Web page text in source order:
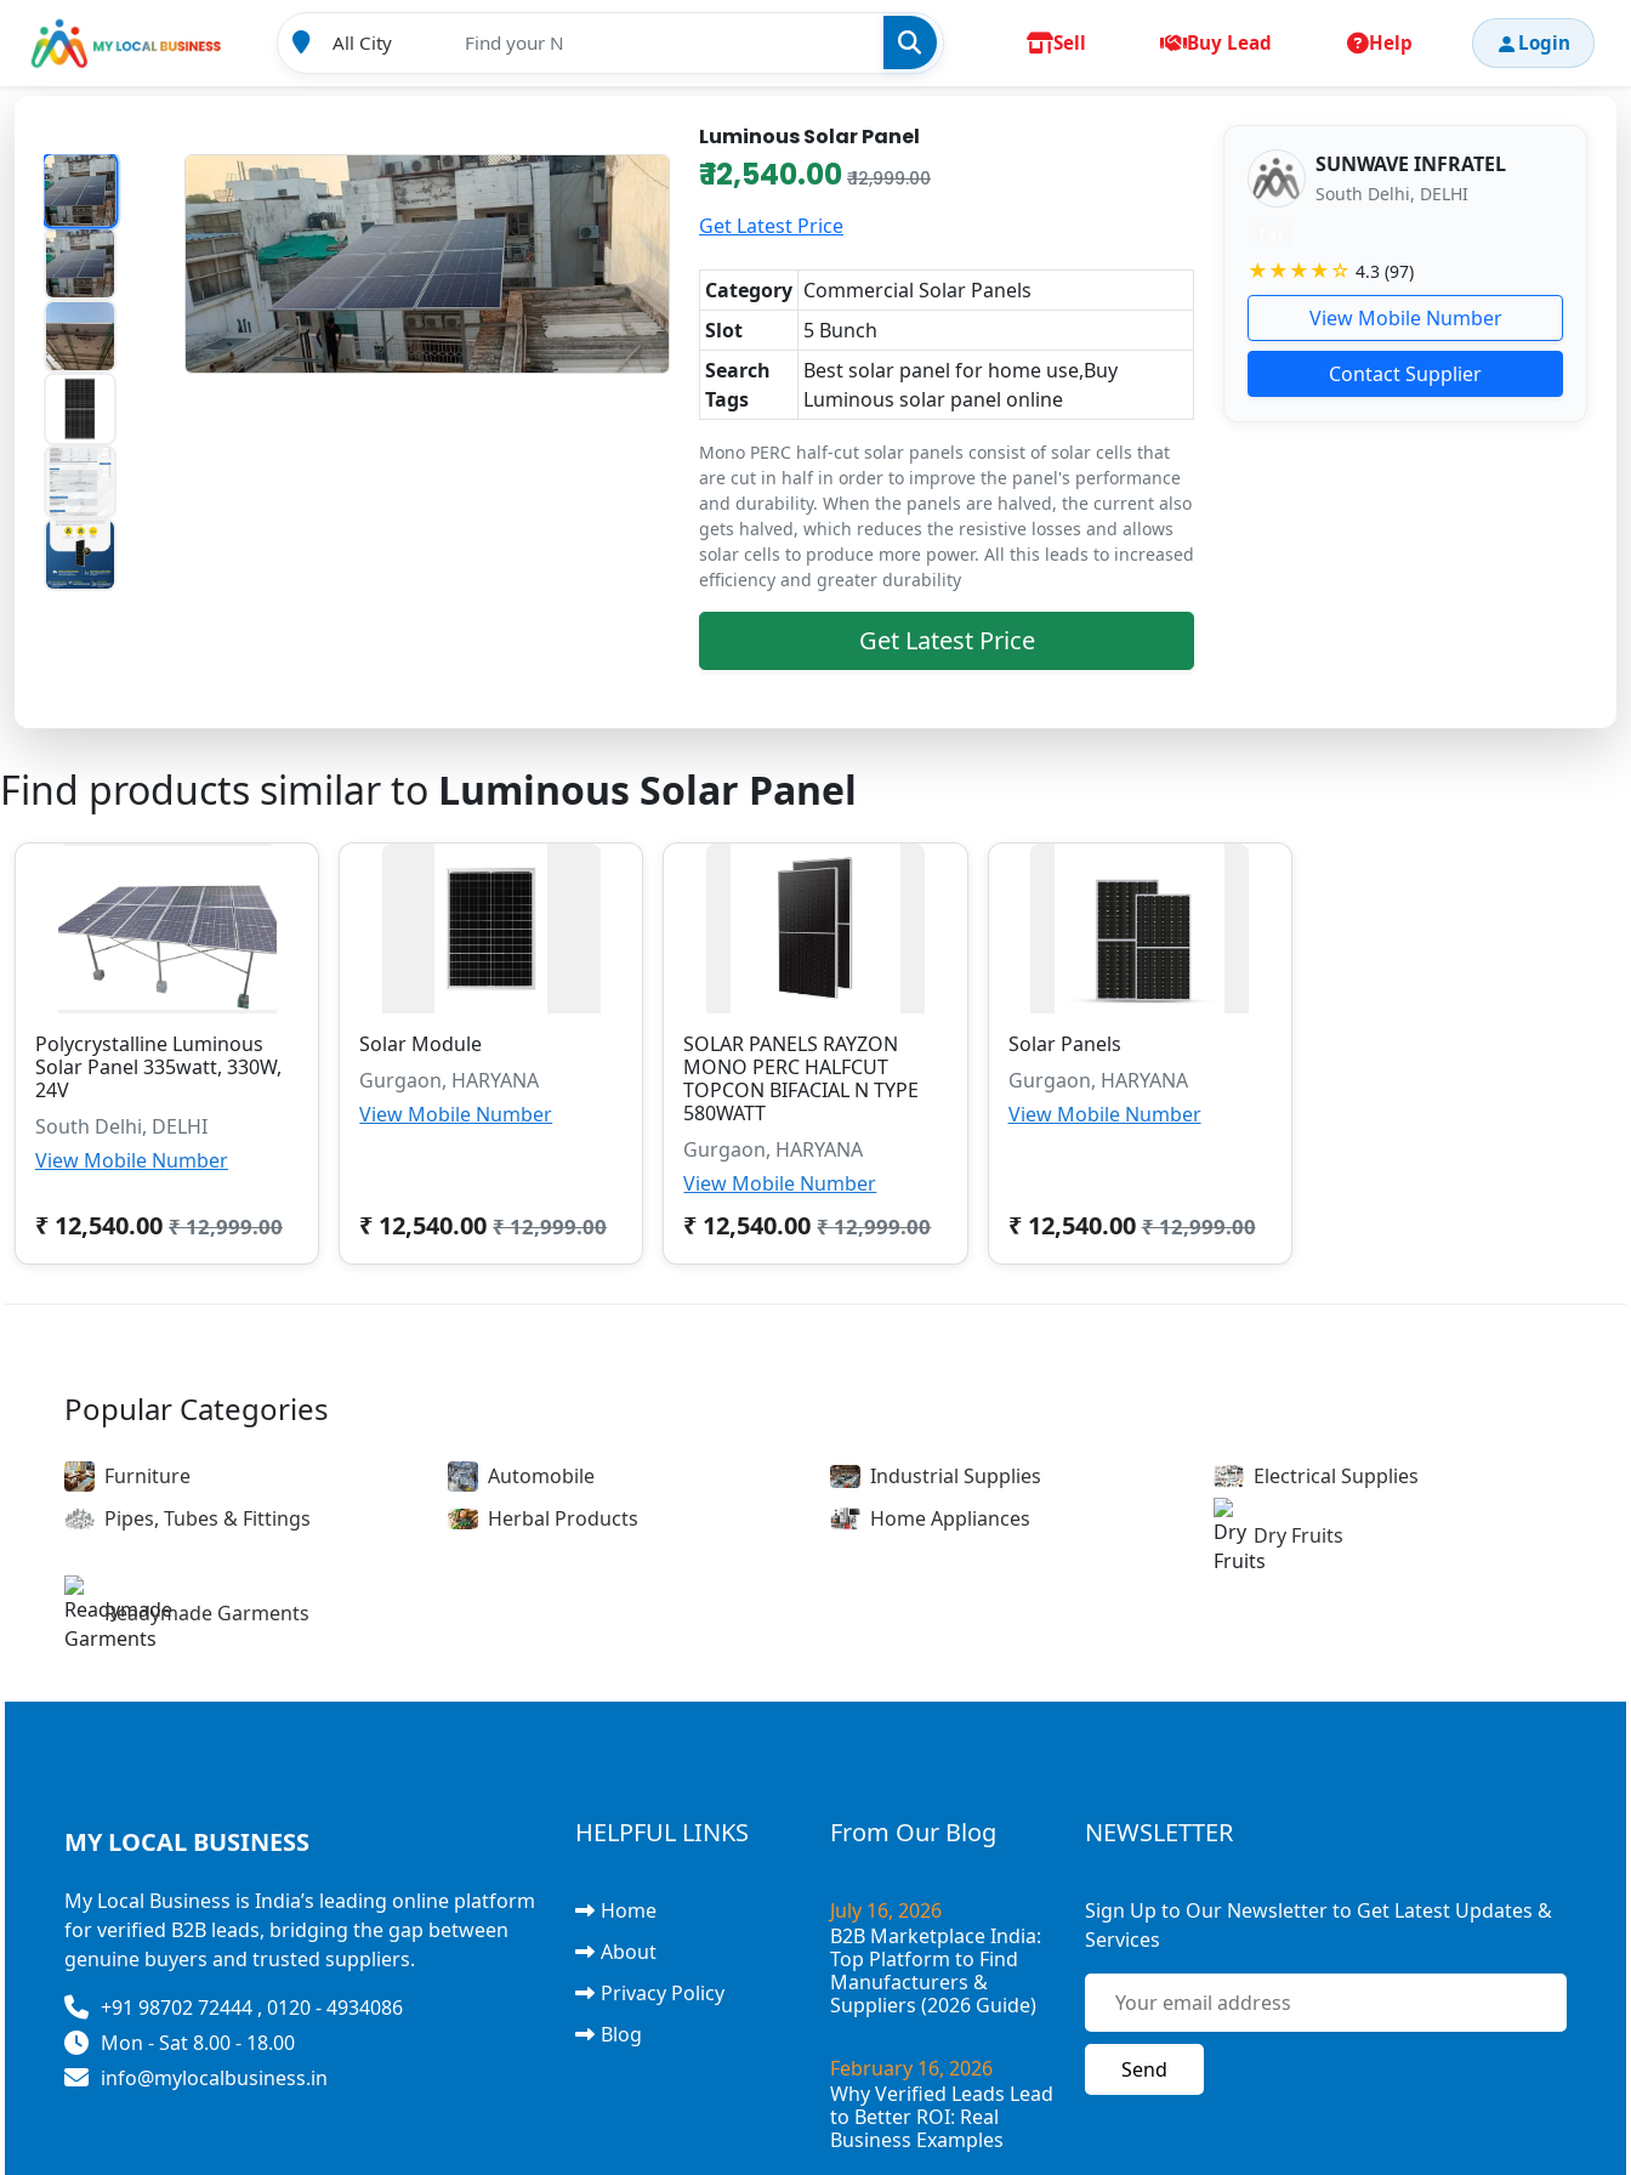
Sell Buy Lead Help Login
Luminous Solar Panel
₹ 12,540.00 ₹ 12,999.00
Get Latest Price
Category Commercial Solar Panels
Slot
5 Bunch
Search
Tags
Best solar panel for home use,Buy
Luminous solar panel online
Mono PERC half-cut solar panels consist of solar cells that
are cut in half in order to improve the panel's performance
and durability. When the panels are halved, the current also
gets halved, which reduces the resistive losses and allows
solar cells to produce more power. All this leads to increased
efficiency and greater durability
Get Latest Price
SUNWAVE INFRATEL
South Delhi, DELHI
★★★★☆ 4.3 (97)
View Mobile Number
Contact Supplier
Find products similar to Luminous Solar Panel
Polycrystalline Luminous
Solar Panel 335watt, 330W,
24V
South Delhi, DELHI
View Mobile Number
₹ 12,540.00 ₹ 12,999.00
Solar Module
Gurgaon, HARYANA
View Mobile Number
₹ 12,540.00 ₹ 12,999.00
SOLAR PANELS RAYZON
MONO PERC HALFCUT
TOPCON BIFACIAL N TYPE
580WATT
Gurgaon, HARYANA
View Mobile Number
₹ 12,540.00 ₹ 12,999.00
Solar Panels
Gurgaon, HARYANA
View Mobile Number
₹ 12,540.00 ₹ 12,999.00
Popular Categories
Furniture Automobile Industrial Supplies
Electrical Supplies
Pipes, Tubes & Fittings
Herbal Products Home Appliances
Dry Fruits
Readymade Garments
MY LOCAL BUSINESS
My Local Business is India’s leading online platform
for verified B2B leads, bridging the gap between
genuine buyers and trusted suppliers.
+91 98702 72444 , 0120 - 4934086
Mon - Sat 8.00 - 18.00
info@mylocalbusiness.in
HELPFUL LINKS
Home
About
Privacy Policy
Blog
From Our Blog
July 16, 2026
B2B Marketplace India:
Top Platform to Find
Manufacturers &
Suppliers (2026 Guide)
February 16, 2026
Why Verified Leads Lead
to Better ROI: Real
Business Examples
NEWSLETTER
Sign Up to Our Newsletter to Get Latest Updates &
Services